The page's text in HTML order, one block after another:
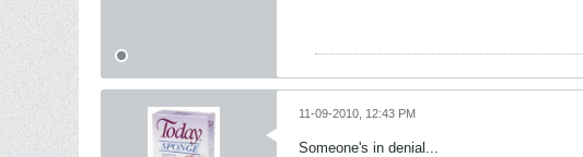
11-09-2010, 12:43 PM
Someone's in denial...